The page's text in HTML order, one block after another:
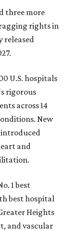
three more
rights in
released
U.S. hospitals
rigorous
across 14
New
introduced
and
1best
best hospital
Heights
and vascular